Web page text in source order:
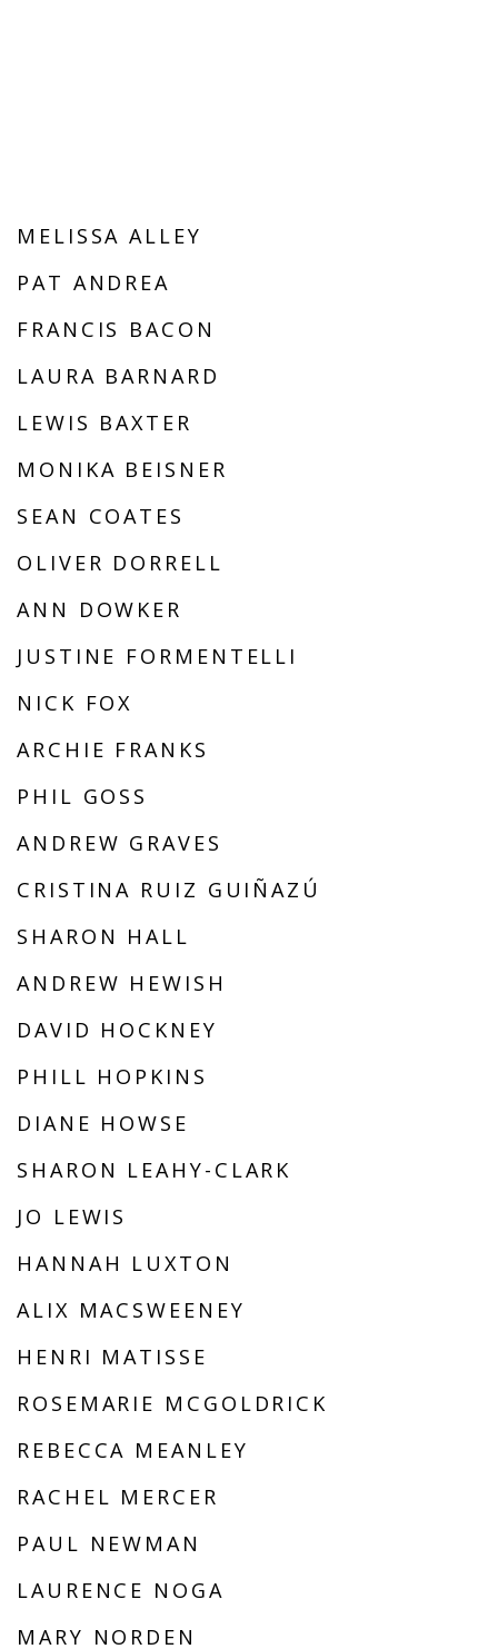
MELISSA ALLEY
PAT ANDREA
FRANCIS BACON
LAURA BARNARD
LEWIS BAXTER
MONIKA BEISNER
SEAN COATES
OLIVER DORRELL
ANN DOWKER
JUSTINE FORMENTELLI
NICK FOX
ARCHIE FRANKS
PHIL GOSS
ANDREW GRAVES
CRISTINA RUIZ GUIÑAZÚ
SHARON HALL
ANDREW HEWISH
DAVID HOCKNEY
PHILL HOPKINS
DIANE HOWSE
SHARON LEAHY-CLARK
JO LEWIS
HANNAH LUXTON
ALIX MACSWEENEY
HENRI MATISSE
ROSEMARIE MCGOLDRICK
REBECCA MEANLEY
RACHEL MERCER
PAUL NEWMAN
LAURENCE NOGA
MARY NORDEN